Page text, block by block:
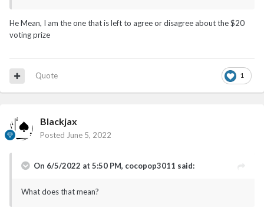
He Mean, I am the one that is left to agree or disagree about the $20
voting prize
1
Quote
Blackjax
Posted June 5, 2022
On 6/5/2022 at 5:50 PM, cocopop3011 said:
What does that mean?